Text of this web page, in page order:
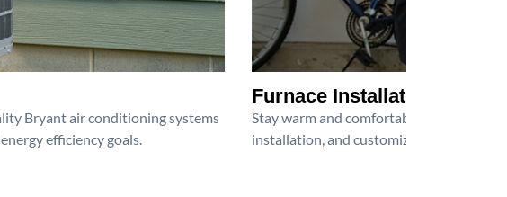
Bryant air conditioning systems
efficiency goals.
Furnace Installation
Stay warm and comfortable all winter
installation, and customized heating